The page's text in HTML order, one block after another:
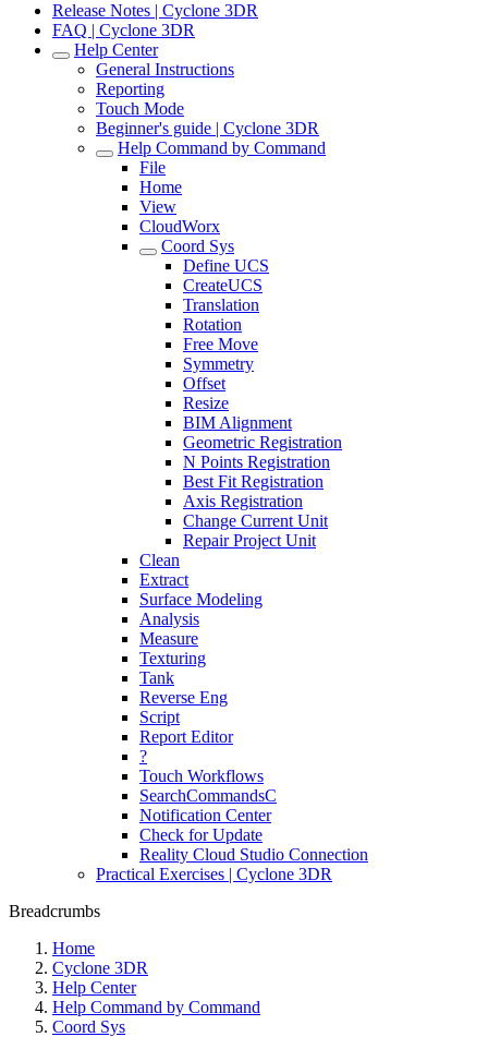
Release Notes | Cyclone 3DR
FAQ | Cyclone 3DR
Help Center
General Instructions
Reporting
Touch Mode
Beginner's guide | Cyclone 3DR
Help Command by Command
File
Home
View
CloudWorx
Coord Sys
Define UCS
CreateUCS
Translation
Rotation
Free Move
Symmetry
Offset
Resize
BIM Alignment
Geometric Registration
N Points Registration
Best Fit Registration
Axis Registration
Change Current Unit
Repair Project Unit
Clean
Extract
Surface Modeling
Analysis
Measure
Texturing
Tank
Reverse Eng
Script
Report Editor
?
Touch Workflows
SearchCommandsC
Notification Center
Check for Update
Reality Cloud Studio Connection
Practical Exercises | Cyclone 3DR
Breadcrumbs
Home
Cyclone 3DR
Help Center
Help Command by Command
Coord Sys